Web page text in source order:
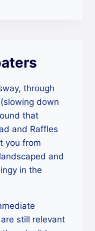
through
down
that
and Raffles
you from
and
in the
still relevant